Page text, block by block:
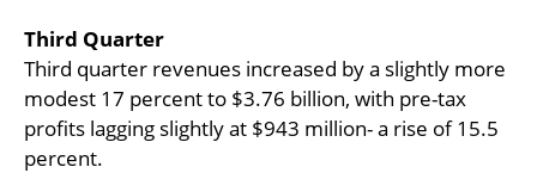
Third Quarter
Third quarter revenues increased by a slightly more
modest 17 percent to $3.76 billion, with pre-tax
profits lagging slightly at $943 million- a rise of 15.5
percent.